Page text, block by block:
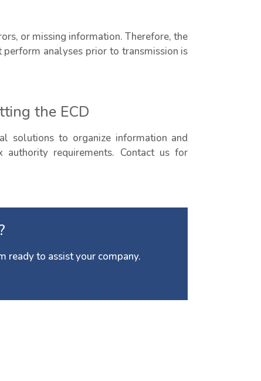
or missing information. Therefore, the
analyses prior to transmission is
the ECD
solutions to organize information and
requirements. Contact us for
ready to assist your company.